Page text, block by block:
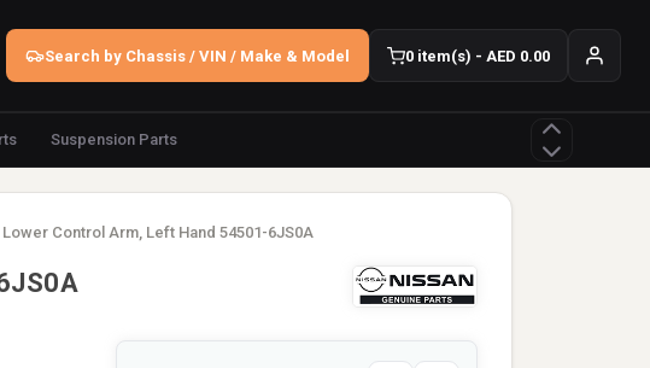
Search by Chassis / VIN / Make & Model 0 item(s) - AED 0.00
Suspension Parts
Control Arm, Left Hand 54501-6JS0A